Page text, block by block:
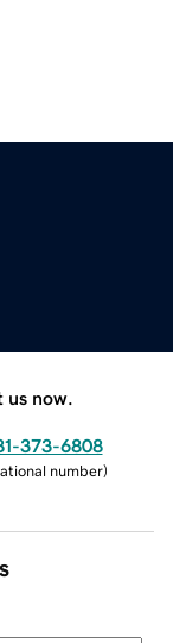
now.
373-6808
number)